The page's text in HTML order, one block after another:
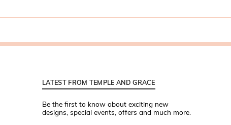
LATEST FROM TEMPLE AND GRACE
Be the first to know about exciting new
designs, special events, offers and much more.